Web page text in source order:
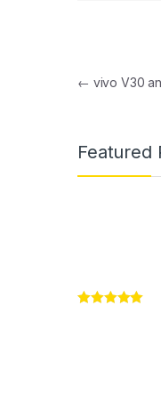
Post
← vivo V30
Featured